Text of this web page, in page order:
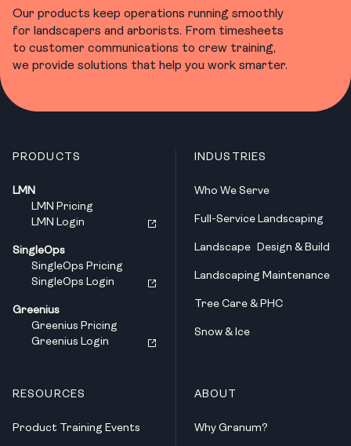
Our products keep operations running smoothly
for landscapers and arborists. From timesheets
to customer communications to crew training,
we provide solutions that help you work smarter.
PRODUCTS
LMN
LMN Pricing
LMN Login
SingleOps
SingleOps Pricing
SingleOps Login
Greenius
Greenius Pricing
Greenius Login
INDUSTRIES
Who We Serve
Full-Service Landscaping
Landscape Design & Build
Landscaping Maintenance
Tree Care & PHC
Snow & Ice
RESOURCES
Product Training Events
ABOUT
Why Granum?